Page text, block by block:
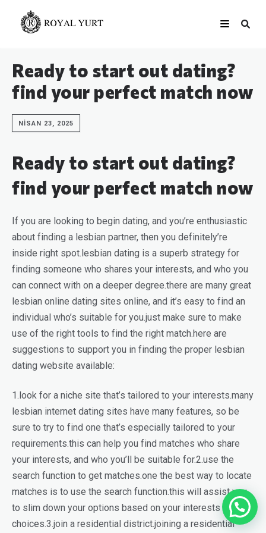
Ready to start out dating?
find your perfect match now
NISAN 23, 2025
Ready to start out dating?
find your perfect match now
If you are looking to begin dating, and you’re enthusiastic
about finding a lesbian partner, then you definitely’re
inside right spot.lesbian dating is a superb strategy for
finding someone who shares your interests, and who you
can connect with on a deeper degree.there are many great
lesbian online dating sites online, and it’s easy to find an
individual who’s suitable for you.just make sure to make
use of the right tools to find the right match.here are
suggestions to support you in finding the proper lesbian
dating website available:
1.look for a niche site that’s tailored to your interests.many
lesbian internet dating sites have many features, so be
sure to try to find one that’s especially tailored to your
requirements.this can help you find matches who share
your interests, and who you’ll be suitable for.2.use the
search function to get matches.one the best way to locate
matches is to use the search function.this will assist you
to slim down your options based on your interests and
choices.3.join a residential district.joining a residential